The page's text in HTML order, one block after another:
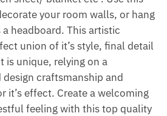
your room walls, or hang
headboard. This artistic
union of it’s style, final detail
is unique, relying on a
craftsmanship and
it’s effect. Create a welcoming
feeling with this top quality